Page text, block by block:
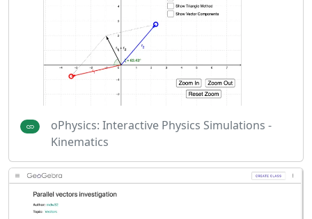
oPhysics: Interactive Physics Simulations -
Kinematics